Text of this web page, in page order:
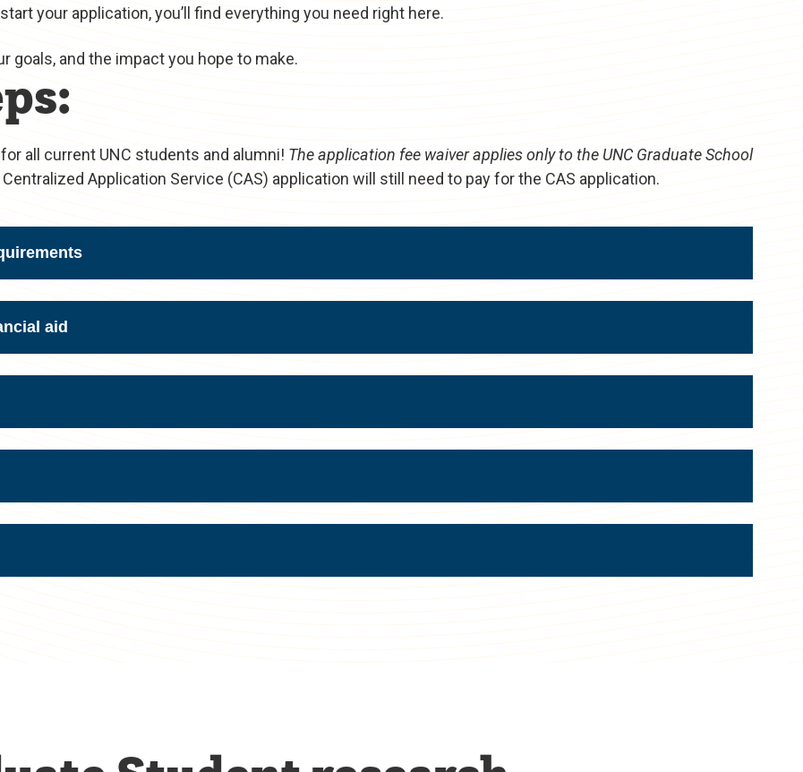
your application, you’ll find everything you need right here.
goals, and the impact you hope to make.
for all current UNC students and alumni! The application fee waiver applies only to the UNC Graduate School
Application Service (CAS) application will still need to pay for the CAS application.
aid